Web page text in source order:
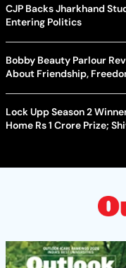
CJP Backs Jharkhand
Entering Politics
Bobby Beauty Parlour
About Friendship,
Lock Upp Season 2
Home Rs 1 Crore Prize;